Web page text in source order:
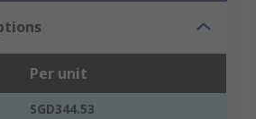
Per unit
SGD344.53